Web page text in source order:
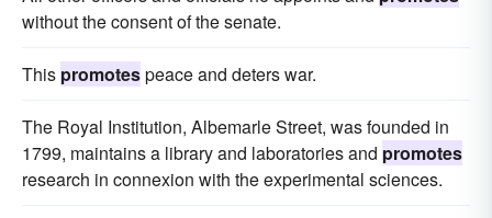
without the consent of the senate.
This promotespeace and deters war.
The Royal Institution, Albemarle Street, was founded in
1799, maintains a library and laboratories and promotes
research in connexion with the experimental sciences.